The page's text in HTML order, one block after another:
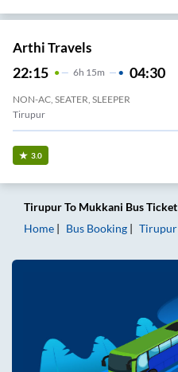
Arthi Travels
22:15 6H 15m 04:30
NON-AC, SEATER, SLEEPER
Tirupur
3.0
TirupurTo Mukkani Bus Ticket
Home
Bus Booking Tirupur